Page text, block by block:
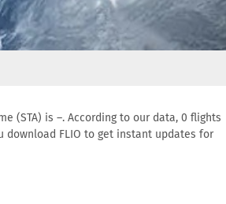
(STA) is –. According to our data, 0 flights
FLIO to get instant updates for